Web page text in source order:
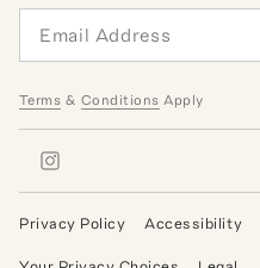
Terms & Conditions Apply
Privacy Policy Accessibility